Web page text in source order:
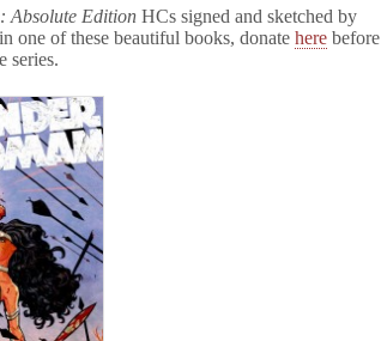
Absolute Edition HCs signed and sketched by
one of these beautiful books, donatehere before
series.